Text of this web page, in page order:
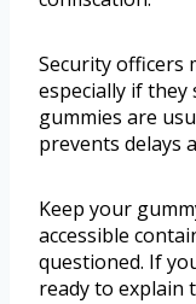
Security officers
especially if
gummies are
prevents delays
Keep your
accessible
questioned. If
ready to explain